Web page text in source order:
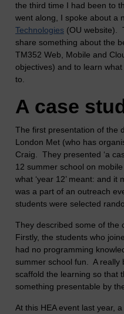
the third time I had been to
went along, I spoke about a
Technologies (OU website).
share something about the
TM352 Web, Mobile and
objectives) and to learn
to.
A case
The first presentation of the
London Met (who has
Craig. They presented ‘a
12 summer school on
what ‘year 12’ meant: and
was a part of an outreach
students were selected
They described some of the
Firstly, the students who
had no programming
summer school fun. A really
scaffold the learning so that
something presentable by
At this HEA event last year,